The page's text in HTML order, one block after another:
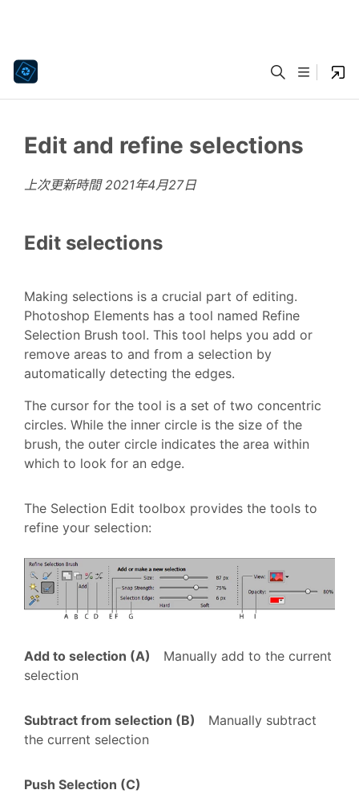
Edit and refine selections
上次更新時間2021年4月27日
Edit selections
Making selections is a crucial part of editing.
Photoshop Elements has a tool named Refine
Selection Brush tool. This tool helps you add or
remove areas to and from a selection by
automatically detecting the edges.
The cursor for the tool is a set of two concentric
circles. While the inner circle is the size of the
brush, the outer circle indicates the area within
which to look for an edge.
The Selection Edit toolbox provides the tools to
refine your selection:
Add to selection (A)
Manually add to the current
selection
Subtract from selection (B)
Manually subtract
the current selection
Push Selection (C)